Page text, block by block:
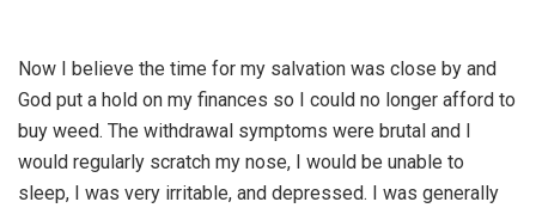
Now I believe the time for my salvation was close by and
God put a hold on my finances so I could no longer afford to
buy weed. The withdrawal symptoms were brutal and I
would regularly scratch my nose, I would be unable to
sleep, I was very irritable, and depressed. I was generally